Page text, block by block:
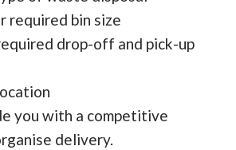
required bin size
drop-off and pick-up
you with a competitive
delivery.